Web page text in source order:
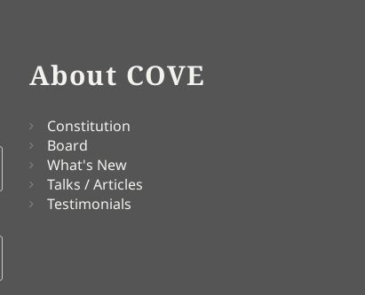
About COVE
Constitution
Board
What's New
Talks / Articles
Testimonials